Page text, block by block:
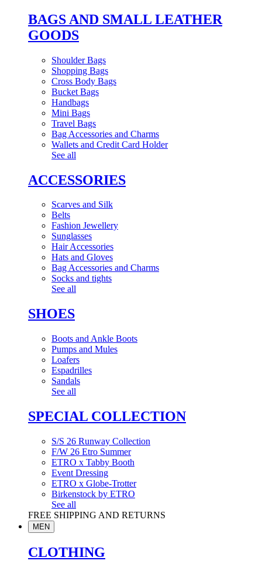
BAGS AND SMALL LEATHER
GOODS
Shoulder Bags
Shopping Bags
Cross Body Bags
Bucket Bags
Handbags
Mini Bags
Travel Bags
Bag Accessories and Charms
Wallets and Credit Card Holder
See all
ACCESSORIES
Scarves and Silk
Belts
Fashion Jewellery
Sunglasses
Hair Accessories
Hats and Gloves
Bag Accessories and Charms
Socks and tights
See all
SHOES
Boots and Ankle Boots
Pumps and Mules
Loafers
Espadrilles
Sandals
See all
SPECIAL COLLECTION
S/S 26 Runway Collection
F/W 26 Etro Summer
ETRO x Tabby Booth
Event Dressing
ETRO x Globe-Trotter
Birkenstock by ETRO
See all
FREE SHIPPING AND RETURNS
MEN
CLOTHING